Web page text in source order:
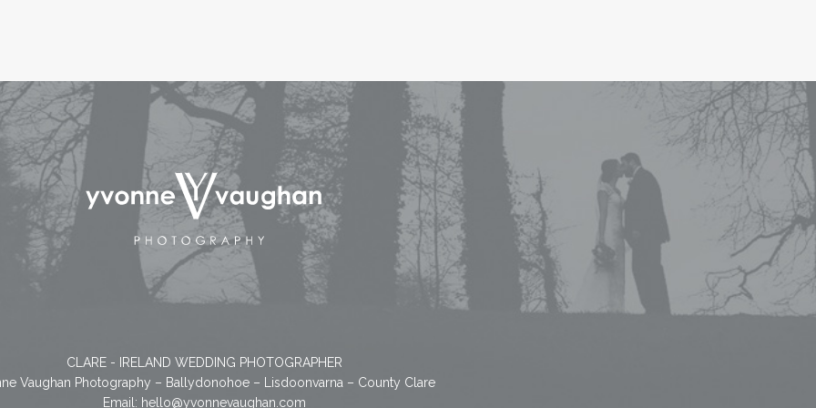
CLARE - IRELAND WEDDING PHOTOGRAPHER
Vaughan Photography – Ballydonohoe – Lisdoonvarna – County Clare
Email: hello@yvonnevaughan.com